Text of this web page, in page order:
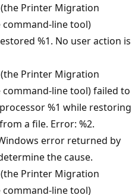
Printer Migration
line tool)
%1. No user action is
Printer Migration
line tool) failed to
%1 while restoring
a file. Error: %2.
error returned by
the cause.
Printer Migration
line tool)